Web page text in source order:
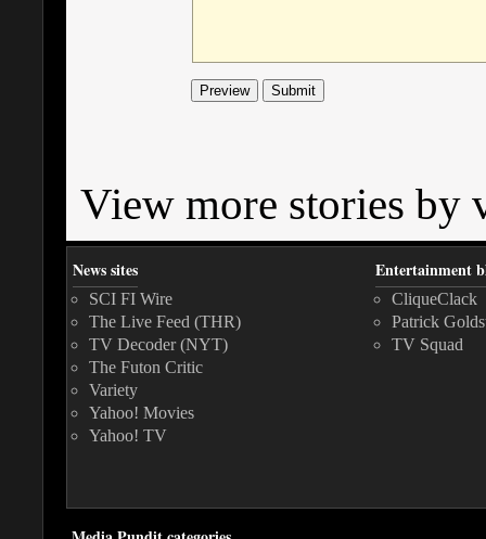
View more stories by
News sites
SCI FI Wire
The Live Feed (THR)
TV Decoder (NYT)
The Futon Critic
Variety
Yahoo! Movies
Yahoo! TV
Entertainment
CliqueClack
Patrick
TV Squad